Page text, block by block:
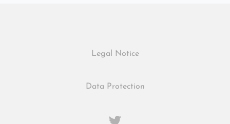
Legal Notice
Data Protection